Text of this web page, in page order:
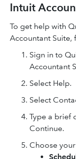
Intuit
To get help with
Accountant Suite,
Sign in to
Accountant
Select Help.
Select
Type a brief
Continue.
Choose